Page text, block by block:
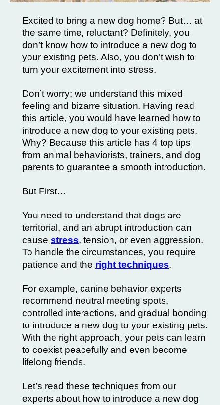
Excited to bring a new dog home? But… at
the same time, reluctant? Definitely, you
don’t know how to introduce a new dog to
your existing pets. Also, you don’t wish to
turn your excitement into stress.
Don’t worry; we understand this mixed
feeling and bizarre situation. Having read
this article, you would have learned how to
introduce a new dog to your existing pets.
Why? Because this article has 4 top tips
from animal behaviorists, trainers, and dog
parents to guarantee a smooth introduction.
But First…
You need to understand that dogs are
territorial, and an abrupt introduction can
cause stress, tension, or even aggression.
To handle the circumstances, you require
patience and the right techniques.
For example, canine behavior experts
recommend neutral meeting spots,
controlled interactions, and gradual bonding
to introduce a new dog to your existing pets.
With the right approach, your pets can learn
to coexist peacefully and even become
lifelong friends.
Let’s read these techniques from our
experts about how to introduce a new dog